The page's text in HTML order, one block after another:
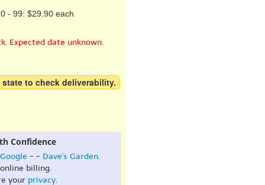
- 99: $29.90 each
Expected date unknown.
to check deliverability.
Confidence
Google - - Dave's Garden.
online billing.
your privacy.